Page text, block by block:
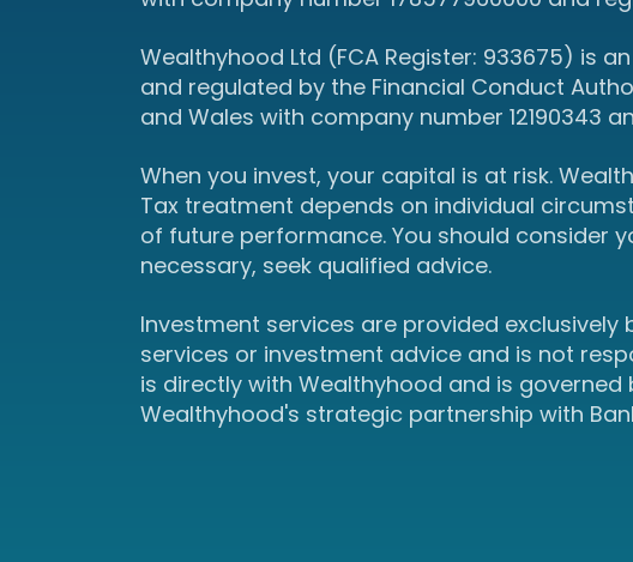
Wealthyhood Ltd (FCA Register: 933675) is
and regulated by the Financial Conduct
and Wales with company number 12190343
When you invest, your capital is at risk.
Tax treatment depends on individual
of future performance. You should consider
necessary, seek qualified advice.
Investment services are provided exclusively
services or investment advice and is not
is directly with Wealthyhood and is
Wealthyhood's strategic partnership with